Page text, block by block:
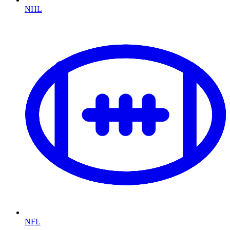
NHL
NFL